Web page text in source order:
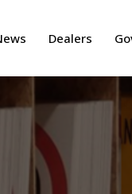
Dealers